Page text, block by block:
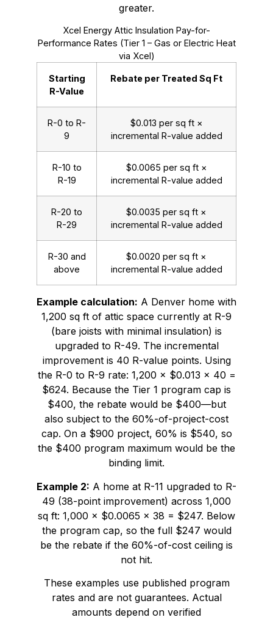
greater.
Xcel Energy Attic Insulation Pay-for-
Performance Rates (Tier 1 – Gas or Electric Heat
via Xcel)
Starting
R-Value
Rebate per Treated Sq Ft
R-0 to R-
9
$0.013 per sq ft ×
incremental R-value added
R-10 to
R-19
$0.0065 per sq ft ×
incremental R-value added
R-20 to
R-29
$0.0035 per sq ft ×
incremental R-value added
R-30 and
above
$0.0020 per sq ft ×
incremental R-value added
Example calculation: A Denver home with
1,200 sq ft of attic space currently at R-9
(bare joists with minimal insulation) is
upgraded to R-49. The incremental
improvement is 40 R-value points. Using
the R-0 to R-9 rate: 1,200 × $0.013 × 40 =
$624. Because the Tier 1 program cap is
$400, the rebate would be $400—but
also subject to the 60%-of-project-cost
cap. On a $900 project, 60% is $540, so
the $400 program maximum would be the
binding limit.
Example 2: A home at R-11 upgraded to R-
49 (38-point improvement) across 1,000
sq ft: 1,000 × $0.0065 × 38 = $247. Below
the program cap, so the full $247 would
be the rebate if the 60%-of-cost ceiling is
not hit.
These examples use published program
rates and are not guarantees. Actual
amounts depend on verified